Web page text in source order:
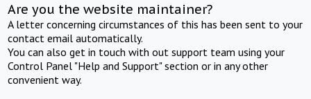
Are you the website maintainer?
A letter concerning circumstances of this has been sent to your
contact email automatically.
You can also get in touch with out support team using your
Control Panel "Help and Support" section or in any other
convenient way.